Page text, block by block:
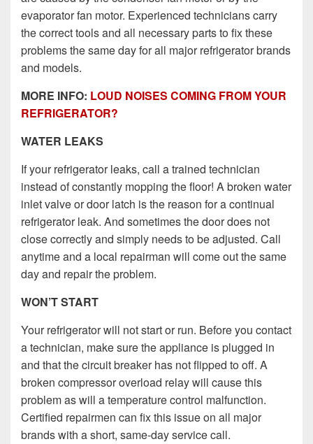
evaporator fan motor. Experienced technicians carry
the correct tools and all necessary parts to fix these
problems the same day for all major refrigerator brands
and models.
MORE INFO: LOUD NOISES COMING FROM YOUR
REFRIGERATOR?
WATER LEAKS
If your refrigerator leaks, call a trained technician
instead of constantly mopping the floor! A broken water
inlet valve or door latch is the reason for a continual
refrigerator leak. And sometimes the door does not
close correctly and simply needs to be adjusted. Call
anytime and a local repairman will come out the same
day and repair the problem.
WON’T START
Your refrigerator will not start or run. Before you contact
a technician, make sure the appliance is plugged in
and that the circuit breaker has not flipped to off. A
broken compressor overload relay will cause this
problem as will a temperature control malfunction.
Certified repairmen can fix this issue on all major
brands with a short, same-day service call.